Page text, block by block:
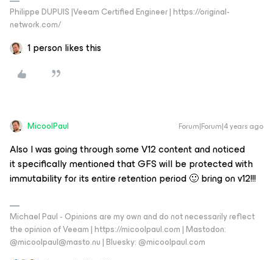
Philippe DUPUIS |Veeam Certified Engineer | https://original-
network.com/
1 person likes this
MicoolPaul Forum|Forum|4 years ago
Also I was going through some V12 content and noticed
it specifically mentioned that GFS will be protected with
immutability for its entire retention period 🙂 bring on v12!!!
Michael Paul - Opinions are my own and do not necessarily reflect
the opinion of Veeam | https://micoolpaul.com | Mastodon:
@micoolpaul@masto.nu | Bluesky: @micoolpaul.com